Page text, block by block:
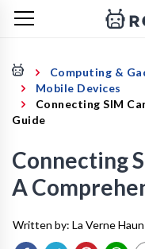
Computing &
Mobile Devices
Connecting SIM
Guide
Connecting
A
Written by: La Verne Haun